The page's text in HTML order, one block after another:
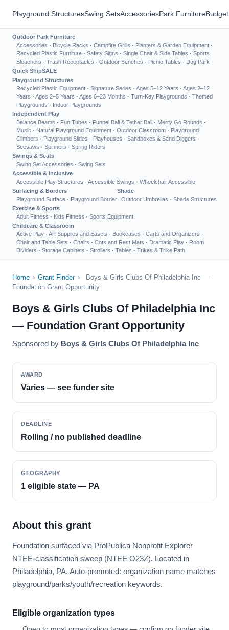
Playground StructuresSwing SetsAccessoriesPark Furniture
Outdoor Park Furniture
Accessories · Bicycle Racks · Campfire Grills · Planters & Garden Equipment ·
Recycled Plastic Furniture · Safety Signs · Single Chair & Side Tables · Sports
Bleachers · Trash Receptacles · Outdoor Benches · Picnic Tables · Dog Park
Quick ShipSALE
Playground Structures
Recycled Plastic Equipment · Signature Series · Ages 5–12 Years · Ages 2–12
Years · Ages 2–5 Years · Ages 6–23 Months · Turn-Key Playgrounds · Themed
Playgrounds · Indoor Playgrounds
Independent Play
Balance Beams · Fun Tubes · Funnel Ball & Tether Ball · Merry Go Rounds ·
Music · Natural Playground Equipment · Outdoor Classroom · Playground
Climbers · Playground Slides · Playhouses · Sandboxes & Sand Diggers ·
Seesaws · Spinners · Spring Riders
Swings & Seats
Swing Set Accessories · Swing Sets
Accessible & Inclusive
Accessible Play Structures · Accessible Swings · Wheelchair Accessible
Surfacing & Borders
Playground Surface · Playground Border
Shade
Outdoor Umbrellas · Shade Structures
Exercise & Sports
Adult Fitness · Kids Fitness · Sports Equipment
Childcare & Classroom
Active Play · Art Supplies and Easels · Bookcases · Carts and Organizers ·
Chair and Table Sets · Chairs · Cots and Rest Mats · Dramatic Play · Room
Dividers · Storage Cabinets · Strollers · Tables · Trikes & Trike Path
Home › Grant Finder ›
Boys & Girls Clubs Of Philadelphia Inc —
Foundation Grant Opportunity
Boys & Girls Clubs Of Philadelphia Inc
— Foundation Grant Opportunity
Sponsored by Boys & Girls Clubs Of Philadelphia Inc
AWARD
Varies — see funder site
DEADLINE
Rolling / no published deadline
GEOGRAPHY
1 eligible state — PA
About this grant
Foundation surfaced via ProPublica Nonprofit Explorer
NTEE-classification sweep (NTEE O23Z). Located in
Philadelphia, PA. Auto-promoted: organization name matches
playground/parks/youth/recreation keywords.
Eligible organization types